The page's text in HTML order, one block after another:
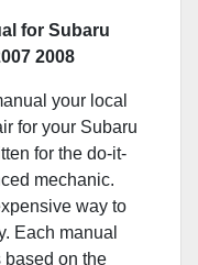
for Subaru
2008
your local
for your Subaru
for the do-it-
mechanic.
way to
Each manual
based on the